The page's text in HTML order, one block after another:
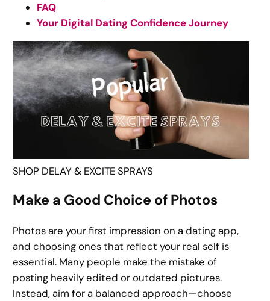
FAQ
Your Digital Dating Confidence Journey
SHOP DELAY & EXCITE SPRAYS
Make a Good Choice of Photos
Photos are your first impression on a dating app,
and choosing ones that reflect your real self is
essential. Many people make the mistake of
posting heavily edited or outdated pictures.
Instead, aim for a balanced approach—choose